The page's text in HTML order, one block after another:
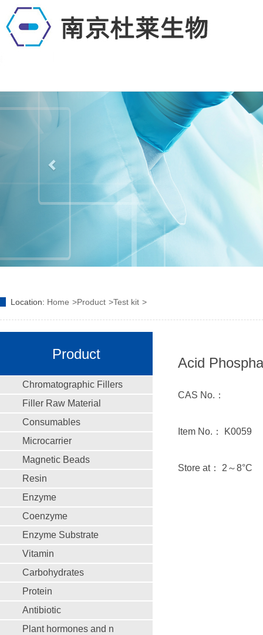
Location: Home Product Test kit
Product
Chromatographic Fillers
Filler Raw Material
Consumables
Microcarrier
Magnetic Beads
Resin
Enzyme
Coenzyme
Enzyme Substrate
Vitamin
Carbohydrates
Protein
Antibiotic
Plant hormones and n
Acid
CAS No.：
Item No.： K0059
Store at： 2～8°C